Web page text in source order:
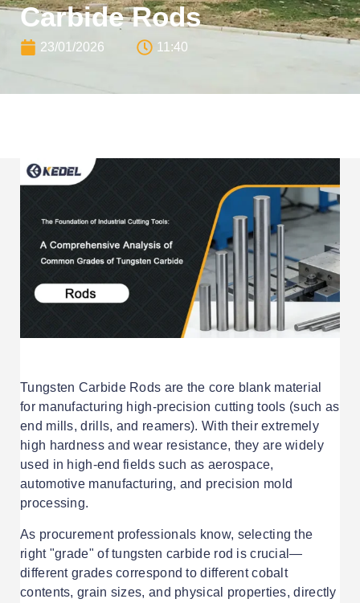
Carbide Rods
23/01/2026 11:40
Tungsten Carbide Rods are the core blank material
for manufacturing high-precision cutting tools (such as
end mills, drills, and reamers). With their extremely
high hardness and wear resistance, they are widely
used in high-end fields such as aerospace,
automotive manufacturing, and precision mold
processing.
As procurement professionals know, selecting the
right "grade" of tungsten carbide rod is crucial—
different grades correspond to different cobalt
contents, grain sizes, and physical properties, directly